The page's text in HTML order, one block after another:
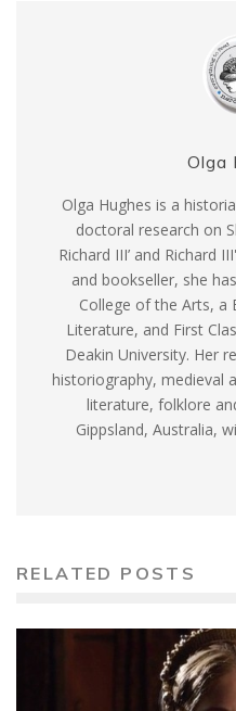
Olga
Olga Hughes is a
doctoral research on
Richard III’ and Richard
and bookseller, she
College of the Arts, a
Literature, and First
Deakin University. Her
historiography, medieval
literature, folklore
Gippsland, Australia,
RELATED POSTS